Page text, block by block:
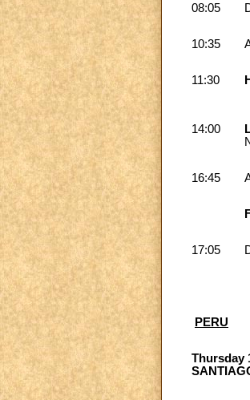
08:05
10:35
11:30
14:00
16:45
17:05
PERU
Thursday